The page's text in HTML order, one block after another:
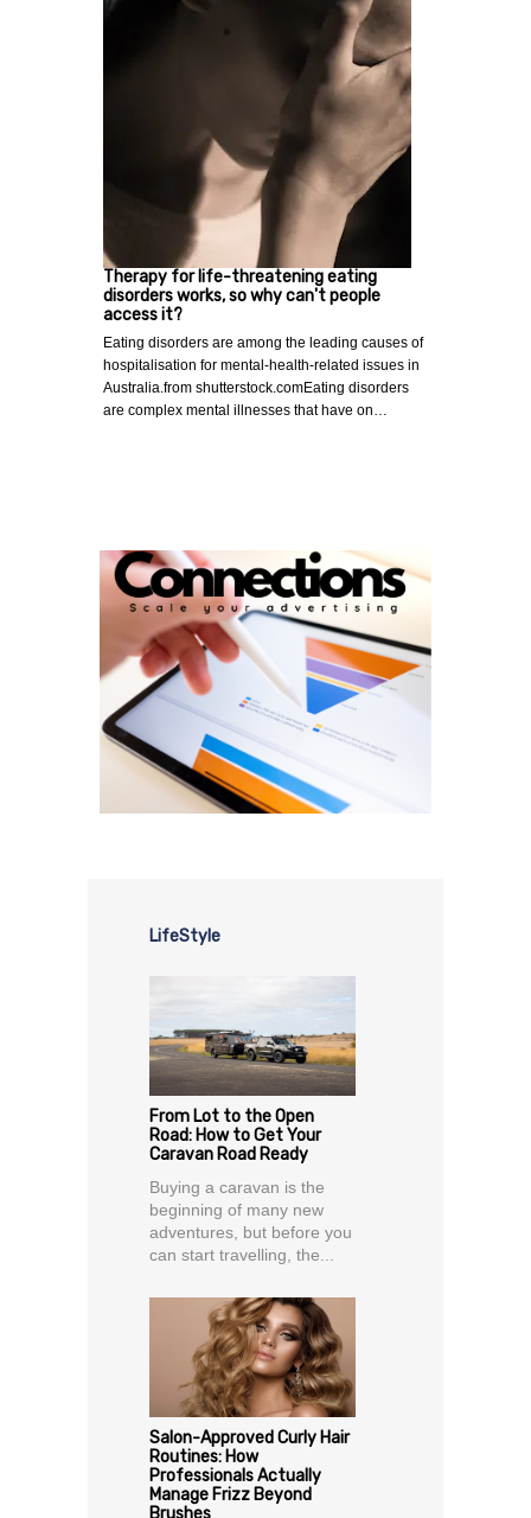
Therapy for life-threatening eating
disorders works, so why can't people
access it?
Eating disorders are among the leading causes of
hospitalisation for mental-health-related issues in
Australia.from shutterstock.comEating disorders
are complex mental illnesses that have on…
LifeStyle
From Lot to the Open
Road: How to Get Your
Caravan Road Ready
Buying a caravan is the
beginning of many new
adventures, but before you
can start travelling, the...
Salon-Approved Curly Hair
Routines: How
Professionals Actually
Manage Frizz Beyond